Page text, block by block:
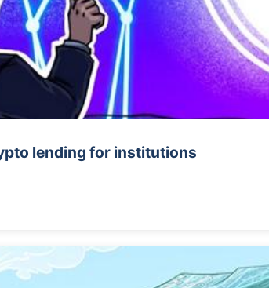
lending for institutions